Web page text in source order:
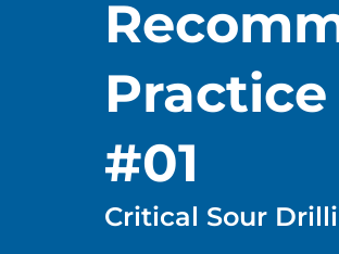
#01
Critical Sour